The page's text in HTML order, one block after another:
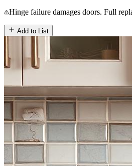
Hinge failure damages doors. Full
Add to List